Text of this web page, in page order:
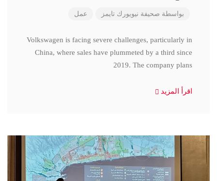
بواسطة صحيفة نيويورك تايمز عمل
Volkswagen is facing severe challenges, particularly in
China, where sales have plummeted by a third since
2019. The company plans
اقرأ المزيد